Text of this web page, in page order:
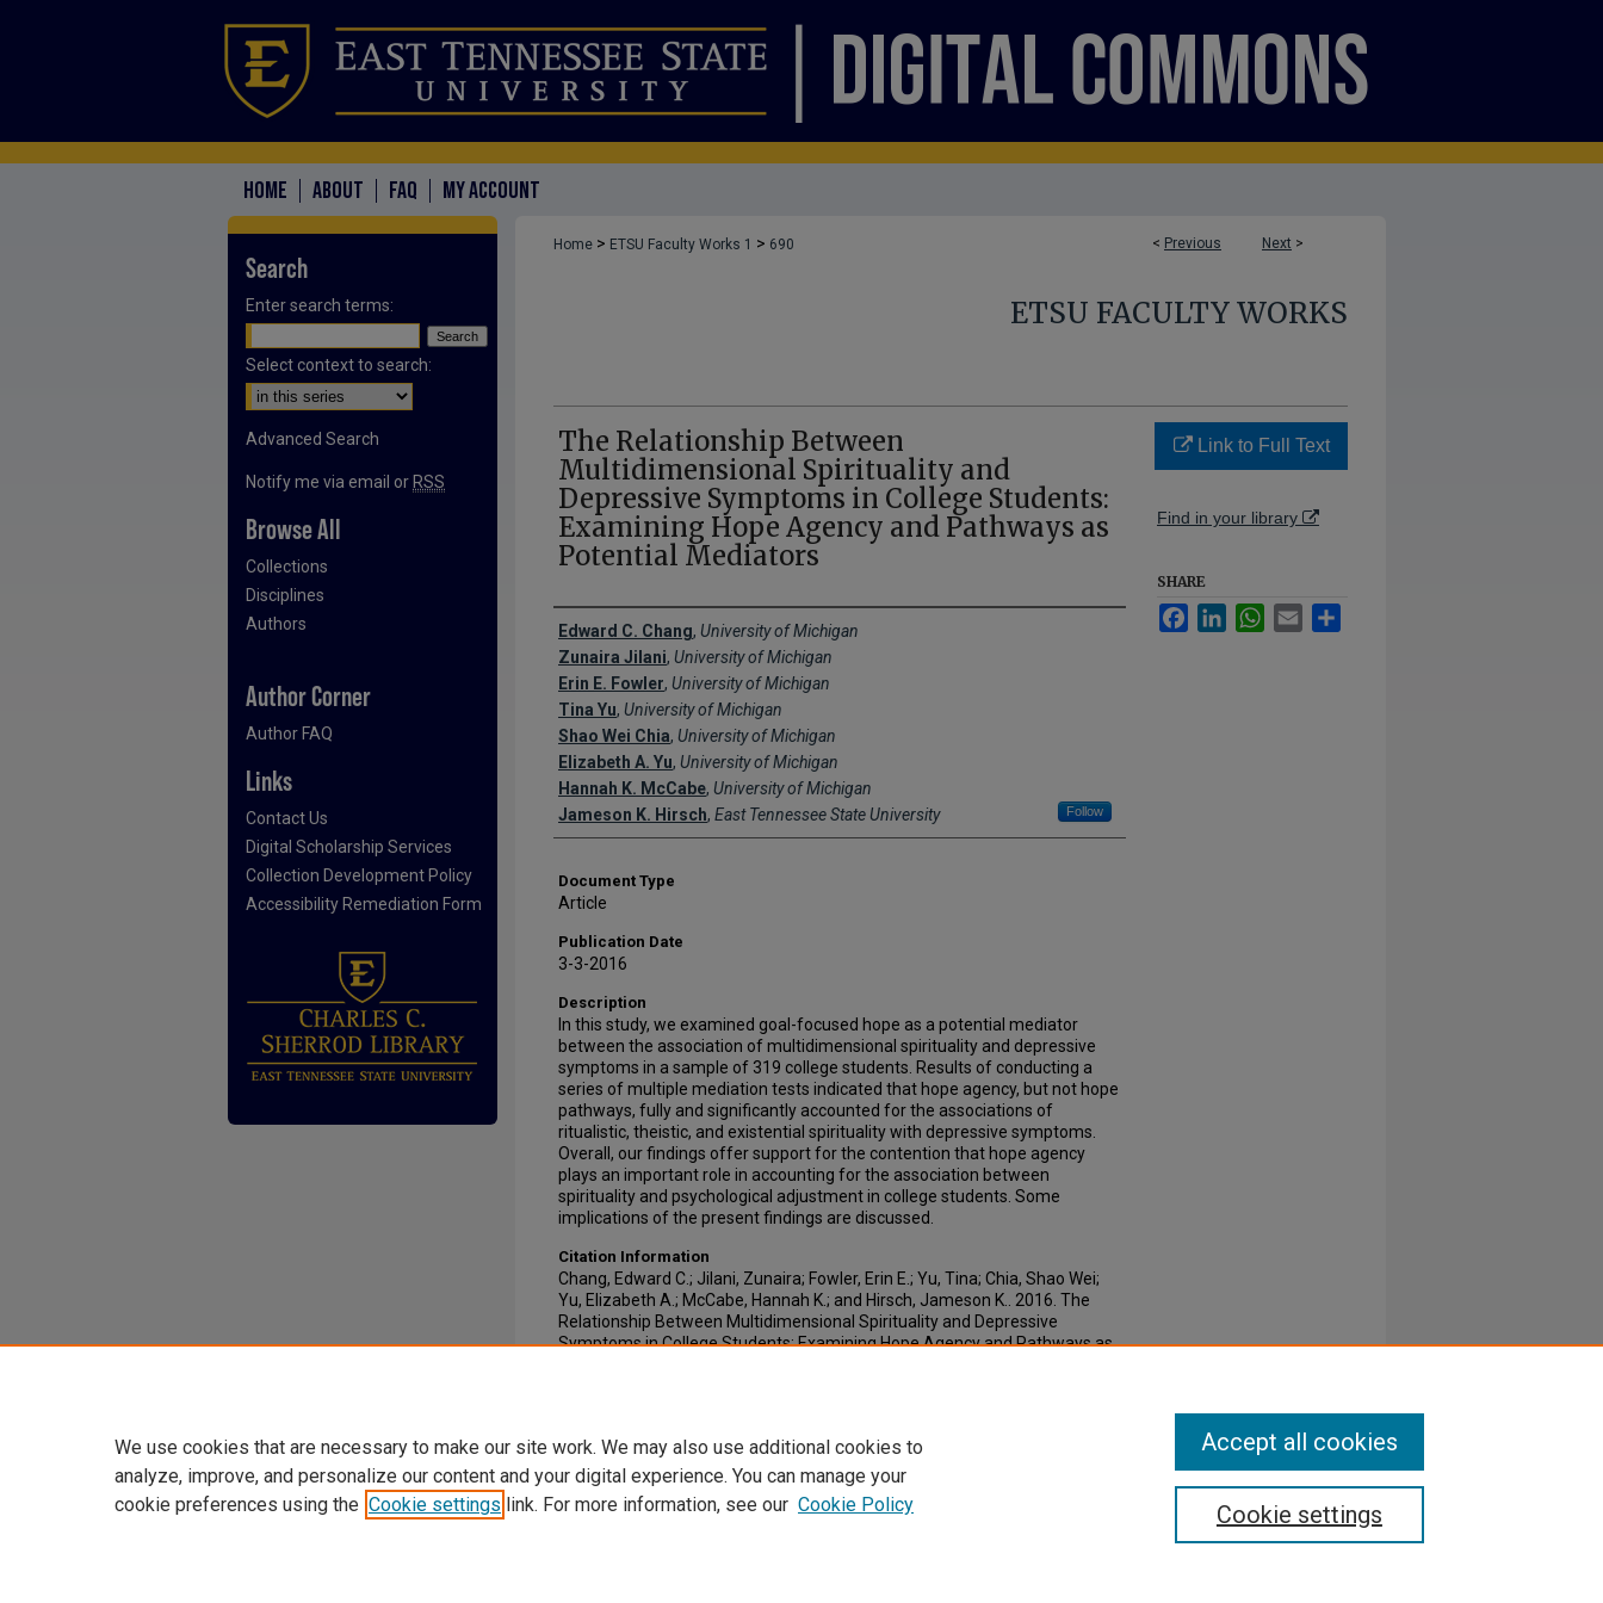
HOME ABOUT FAQ MY ACCOUNT
< Previous Next >
Home > ETSU Faculty Works 1 > 690
ETSU FACULTY WORKS
The Relationship Between
Multidimensional Spirituality and
Depressive Symptoms in College Students:
Examining Hope Agency and Pathways as
Potential Mediators
Creator(s)
Edward C. Chang, University of Michigan
Zunaira Jilani, University of Michigan
Erin E. Fowler, University of Michigan
Tina Yu, University of Michigan
Shao Wei Chia, University of Michigan
Elizabeth A. Yu, University of Michigan
Hannah K. McCabe, University of Michigan
Jameson K. Hirsch, East Tennessee State University Follow
Document Type
Article
Publication Date
3-3-2016
Description
In this study, we examined goal-focused hope as a potential mediator
between the association of multidimensional spirituality and depressive
symptoms in a sample of 319 college students. Results of conducting a
series of multiple mediation tests indicated that hope agency, but not hope
pathways, fully and significantly accounted for the associations of
ritualistic, theistic, and existential spirituality with depressive symptoms.
Overall, our findings offer support for the contention that hope agency
plays an important role in accounting for the association between
spirituality and psychological adjustment in college students. Some
implications of the present findings are discussed.
Citation Information
Chang, Edward C.; Jilani, Zunaira; Fowler, Erin E.; Yu, Tina; Chia, Shao Wei;
Yu, Elizabeth A.; McCabe, Hannah K.; and Hirsch, Jameson K.. 2016. The
Relationship Between Multidimensional Spirituality and Depressive
Symptoms in College Students: Examining Hope Agency and Pathways as
Link to Full Text
Find in your library
SHARE
FacebookLinkedInWhatsApp
Email
Search
Enter search terms:
Select context to search:
Advanced Search
Notify me via email or RSS
Browse All
Collections
Disciplines
Authors
Author Corner
Author FAQ
Links
Contact Us
Digital Scholarship Services
Collection Development Policy
Accessibility Remediation Form
We use cookies that are necessary to make our site work. We may also use additional cookies to
analyze, improve, and personalize our content and your digital experience. You can manage your
cookie preferences using the Cookie settings link. For more information, see our Cookie Policy Cookie settings
Accept all cookies